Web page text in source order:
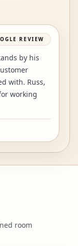
REVIEW
by his
with. Russ,
working
room